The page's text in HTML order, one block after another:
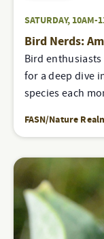
SATURDAY, 10AM-
Bird Nerds:
Bird
for a deep dive
species each
FASN/Nature